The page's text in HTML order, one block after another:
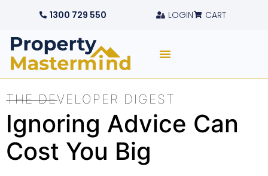
1300 729 550 LOGIN CART
THE DEVELOPER DIGEST
Ignoring Advice Can
Cost You Big